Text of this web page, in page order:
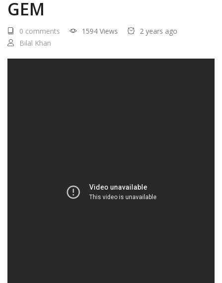
GEM
0 comments 1594 Views
2 years ago
Bilal Khan